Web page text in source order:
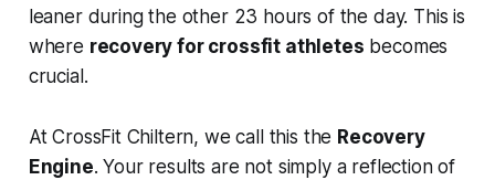
leaner during the other 23 hours of the day. This is
where recovery for crossfit athletes becomes
crucial.
At CrossFit Chiltern, we call this the Recovery
Engine. Your results are not simply a reflection of